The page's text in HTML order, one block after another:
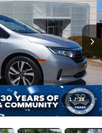
1 / 38